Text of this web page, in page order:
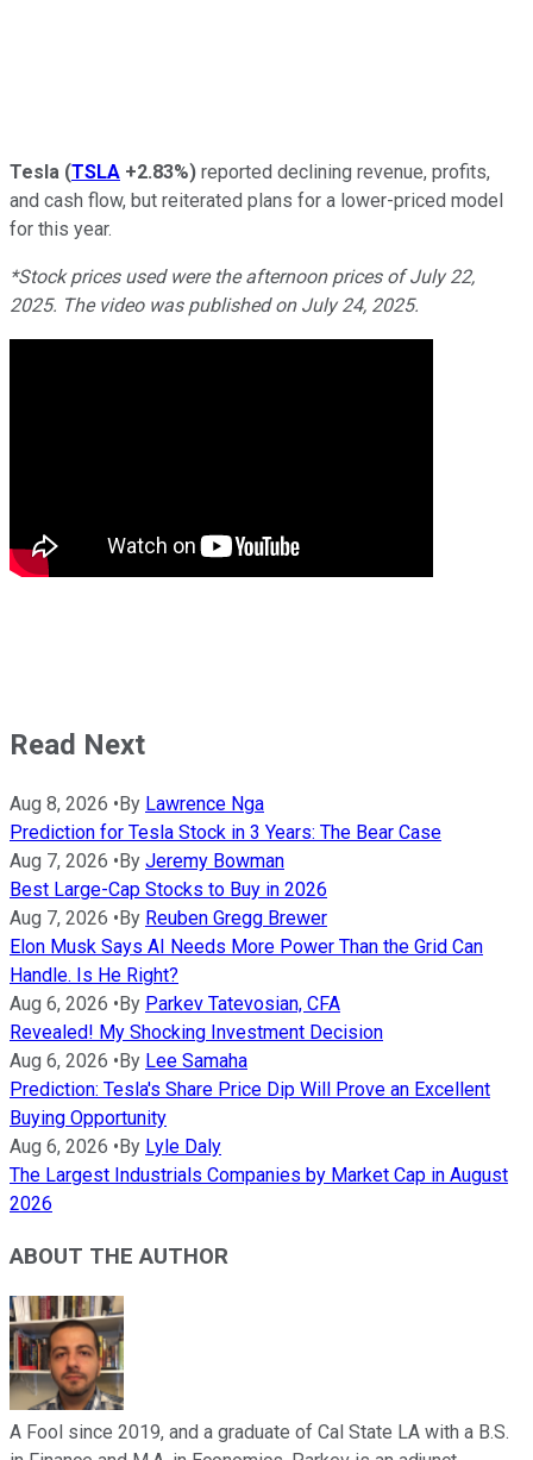
Tesla (TSLA +2.83%) reported declining revenue, profits,
and cash flow, but reiterated plans for a lower-priced model
for this year.
*Stock prices used were the afternoon prices of July 22,
2025. The video was published on July 24, 2025.
Read Next
Aug 8, 2026 •By Lawrence Nga
Prediction for Tesla Stock in 3 Years: The Bear Case
Aug 7, 2026 •By Jeremy Bowman
Best Large-Cap Stocks to Buy in 2026
Aug 7, 2026 •By Reuben Gregg Brewer
Elon Musk Says AI Needs More Power Than the Grid Can
Handle. Is He Right?
Aug 6, 2026 •By Parkev Tatevosian, CFA
Revealed! My Shocking Investment Decision
Aug 6, 2026 •By Lee Samaha
Prediction: Tesla's Share Price Dip Will Prove an Excellent
Buying Opportunity
Aug 6, 2026 •By Lyle Daly
The Largest Industrials Companies by Market Cap in August
2026
ABOUT THE AUTHOR
A Fool since 2019, and a graduate of Cal State LA with a B.S.